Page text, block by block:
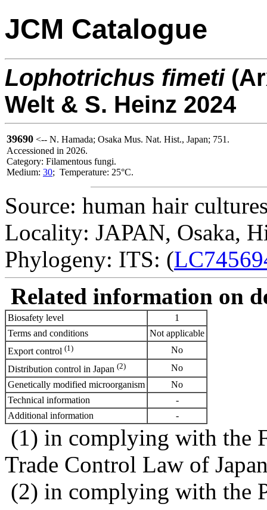
JCM Catalogue
Lophotrichus fimeti
Welt & S. Heinz 2024
39690 <-- N. Hamada; Osaka Mus. Nat. Hist., Japan; 751.
Accessioned in 2026.
Category: Filamentous fungi.
Medium: 30; Temperature: 25°C.
Source: human hair
Locality: JAPAN, Osaka,
Phylogeny: ITS: (
Related information on
Biosafety level
1
Terms and conditions
Not applicable
Export control (1)
No
Distribution control in Japan (2)
No
Genetically modified microorganism
No
Technical information
-
Additional information
-
(1) in complying with the
Trade Control Law of
(2) in complying with the